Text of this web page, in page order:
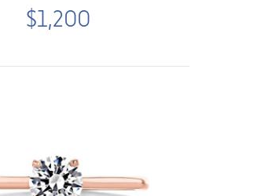
$1,200